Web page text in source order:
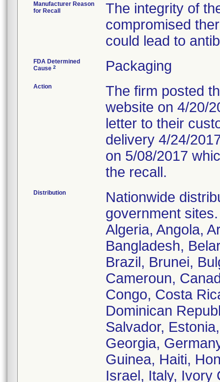
Manufacturer Reason
for Recall
The integrity of
compromised
could lead to
FDA Determined
Cause 2 Packaging
Action
The firm posted
website on 4/20/
letter to their
delivery 4/24/
on 5/08/2017
the recall.
Distribution
Nationwide
government
Algeria, Angola,
Bangladesh,
Brazil, Brunei,
Cameroun,
Congo, Costa
Dominican
Salvador,
Georgia,
Guinea, Haiti,
Israel, Italy, Ivory